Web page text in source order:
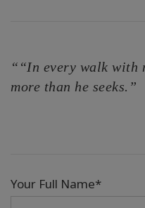
““In every walk with
more than he seeks.”
Your Full Name*